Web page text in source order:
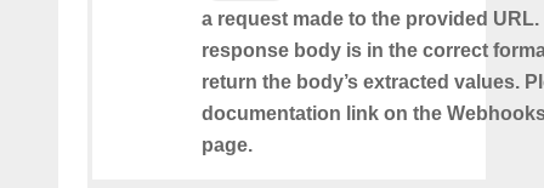
a request made to the provided URL.
response body is in the correct
return the body’s extracted values.
documentation link on the
page.